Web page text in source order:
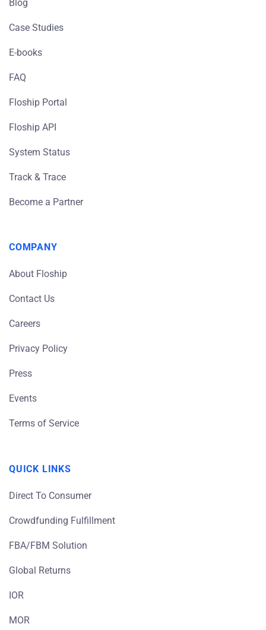
Blog
Case Studies
E-books
FAQ
Floship Portal
Floship API
System Status
Track & Trace
Become a Partner
COMPANY
About Floship
Contact Us
Careers
Privacy Policy
Press
Events
Terms of Service
QUICK LINKS
Direct To Consumer
Crowdfunding Fulfillment
FBA/FBM Solution
Global Returns
IOR
MOR